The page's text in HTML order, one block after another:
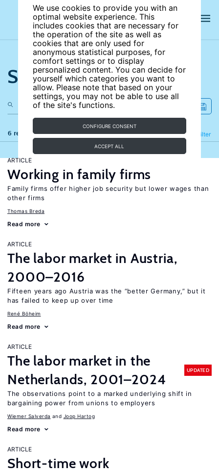
We use cookies to provide you with an
optimal website experience. This
includes cookies that are necessary for
the operation of the site as well as
cookies that are only used for
anonymous statistical purposes, for
comfort settings or to display
personalized content. You can decide for
yourself which categories you want to
allow. Please note that based on your
settings, you may not be able to use all
of the site's functions.
CONFIGURE CONSENT
ACCEPT ALL
Search the site
6 results Filter
Refine
ARTICLE
Working in family firms
Family firms offer higher job security but lower wages than
other firms
Thomas Breda
Read more
ARTICLE
The labor market in Austria,
2000–2016
Fifteen years ago Austria was the “better Germany,” but it
has failed to keep up over time
René Böheim
Read more
ARTICLE
The labor market in the
Netherlands, 2001–2024
UPDATED
The observations point to a marked underlying shift in
bargaining power from unions to employers
Wiemer Salverda Joop Hartog
Read more
ARTICLE
Short-time work